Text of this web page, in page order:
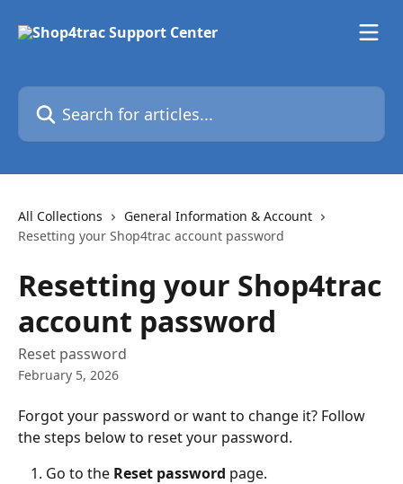
Search for articles...
All Collections
General Information & Account
Resetting your Shop4trac account password
Resetting your Shop4trac
account password
Reset password
February 5, 2026
Forgot your password or want to change it? Follow
the steps below to reset your password.
Go to the Reset password page.